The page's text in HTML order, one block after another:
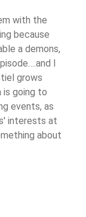
with the
because
a demons,
I
grows
is going to
events, as
interests at
about